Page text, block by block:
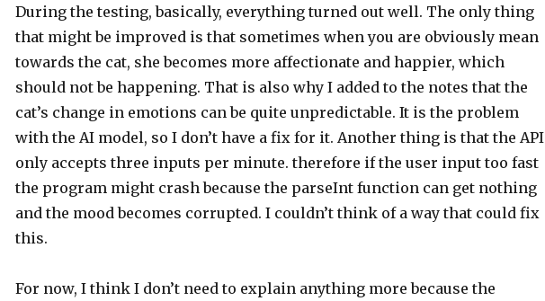
During the testing, basically, everything turned out well. The only thing
that might be improved is that sometimes when you are obviously mean
towards the cat, she becomes more affectionate and happier, which
should not be happening. That is also why I added to the notes that the
cat’s change in emotions can be quite unpredictable. It is the problem
with the AI model, so I don’t have a fix for it. Another thing is that the API
only accepts three inputs per minute. therefore if the user input too fast
the program might crash because the parseInt function can get nothing
and the mood becomes corrupted. I couldn’t think of a way that could fix
this.
For now, I think I don’t need to explain anything more because the